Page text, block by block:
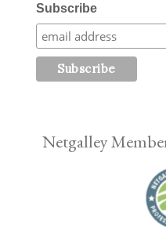
Subscribe
Netgalley